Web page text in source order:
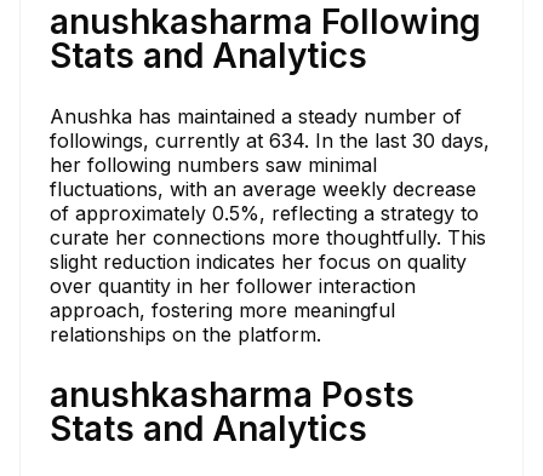
anushkasharma Following
Stats and Analytics
Anushka has maintained a steady number of
followings, currently at 634. In the last 30 days,
her following numbers saw minimal
fluctuations, with an average weekly decrease
of approximately 0.5%, reflecting a strategy to
curate her connections more thoughtfully. This
slight reduction indicates her focus on quality
over quantity in her follower interaction
approach, fostering more meaningful
relationships on the platform.
anushkasharma Posts
Stats and Analytics